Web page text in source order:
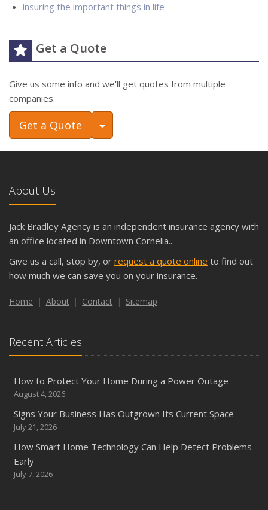
insuring the important things in life
Get a Quote
Give us some info and we'll get quotes from multiple
companies.
Get a Quote Toggle Dropdown
About Us
Jack Bradley Agency is an independent insurance agency with
an office located in Downtown Cornelia..
Give us a call, stop by, or request a quote online to find out
how much we can save you on your insurance.
Home About Contact Sitemap
Recent Articles
How to Protect Your Home During a Power Outage
August 4, 2026
Signs Your Business Has Outgrown Its Current Space
July 21, 2026
How Smart Home Technology Can Help Detect Problems
Early
July 7, 2026